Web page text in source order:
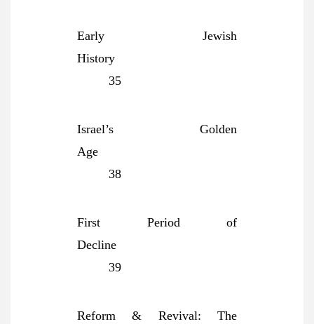
Early Jewish
History
35
Israel’s Golden
Age
38
First Period of
Decline
39
Reform & Revival: The